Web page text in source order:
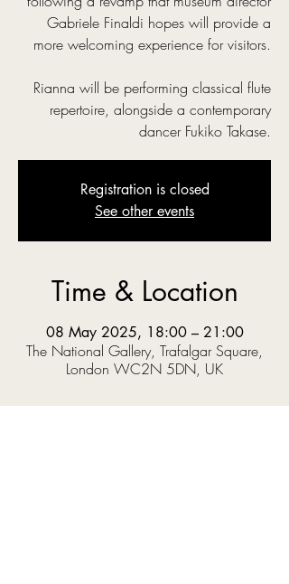
Gabriele Finaldi hopes will provide a
more welcoming experience for visitors.
Rianna will be performing classical flute
repertoire, alongside a contemporary
dancer Fukiko Takase.
Registration is closed
See other events
Time & Location
08 May 2025, 18:00 – 21:00
The National Gallery, Trafalgar Square,
London WC2N 5DN, UK